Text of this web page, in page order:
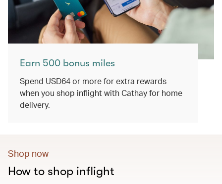
Earn 500 bonus miles
Spend USD64 or more for extra rewards
when you shop inflight with Cathay for home
delivery.
Shop now
How to shop inflight